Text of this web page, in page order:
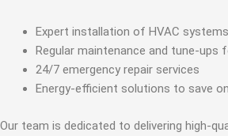
Expert installation of HVAC systems
Regular maintenance and tune-
24/7 emergency repair services
Energy-efficient solutions to save
Our team is dedicated to delivering high-